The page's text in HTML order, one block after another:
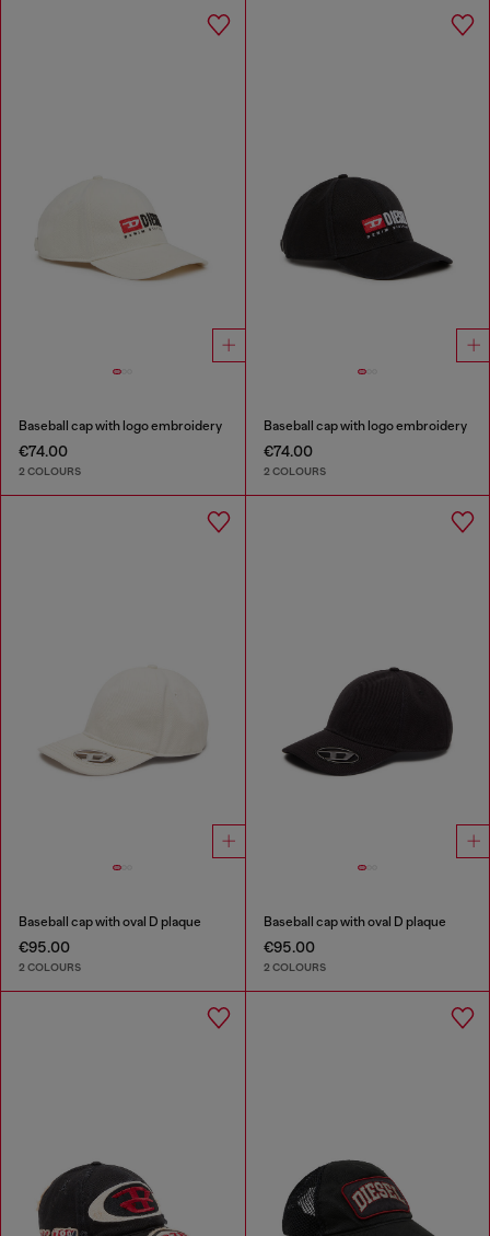
Baseball cap with logo embroidery
€74.00
2 COLOURS
Baseball cap with logo embroidery
€74.00
2 COLOURS
Baseball cap with oval D plaque
€95.00
2 COLOURS
Baseball cap with oval D plaque
€95.00
2 COLOURS